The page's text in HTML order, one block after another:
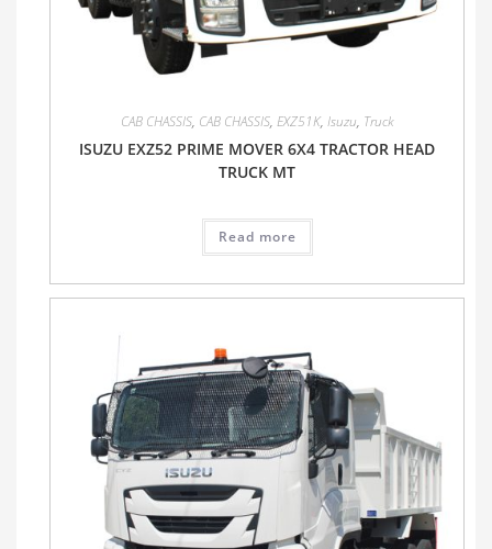
CAB CHASSIS, CAB CHASSIS, EXZ51K, Isuzu, Truck
ISUZU EXZ52 PRIME MOVER 6X4 TRACTOR HEAD
TRUCK MT
Read more